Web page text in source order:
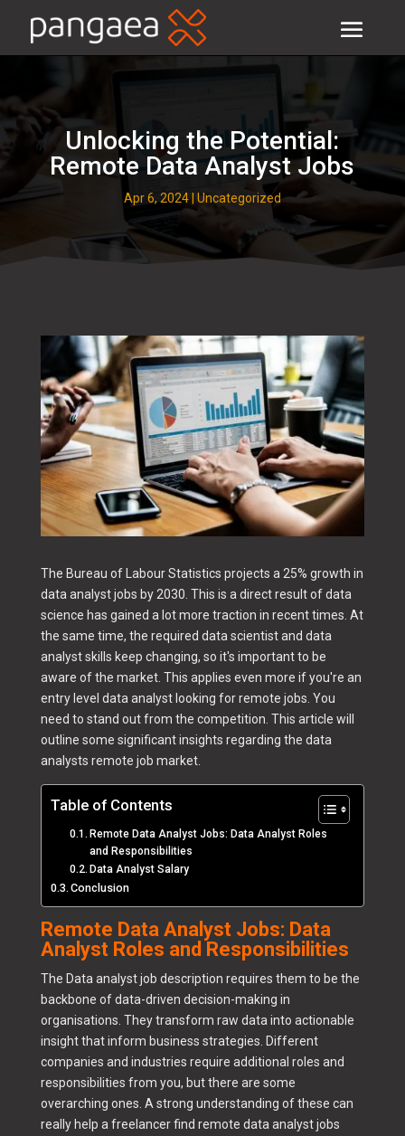
Unlocking the Potential:
Remote Data Analyst Jobs
Apr 6, 2024| Uncategorized
The Bureau of Labour Statistics projects a 25% growth in
data analyst jobs by 2030. This is a direct result of data
science has gained a lot more traction in recent times. At
the same time, the required data scientist and data
analyst skills keep changing, so it's important to be
aware of the market. This applies even more if you're an
entry level data analyst looking for remote jobs. You
need to stand out from the competition. This article will
outline some significant insights regarding the data
analysts remote job market.
Table of Contents
Remote Data Analyst Jobs: Data Analyst Roles
and Responsibilities
Data Analyst Salary
Conclusion
Remote Data Analyst Jobs: Data
Analyst Roles and Responsibilities
The Data analyst job description requires them to be the
backbone of data-driven decision-making in
organisations. They transform raw data into actionable
insight that inform business strategies. Different
companies and industries require additional roles and
responsibilities from you, but there are some
overarching ones. A strong understanding of these can
really help a freelancer find remote data analyst jobs